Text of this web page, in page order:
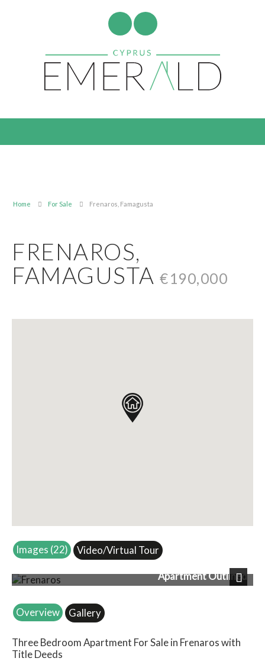
Home For Sale Frenaros, Famagusta
FRENAROS,
FAMAGUSTA €190,000
Images (22) Video/Virtual Tour
Apartment Outlined
Next
Overview
Gallery
Three Bedroom Apartment For Sale in Frenaros with
Title Deeds